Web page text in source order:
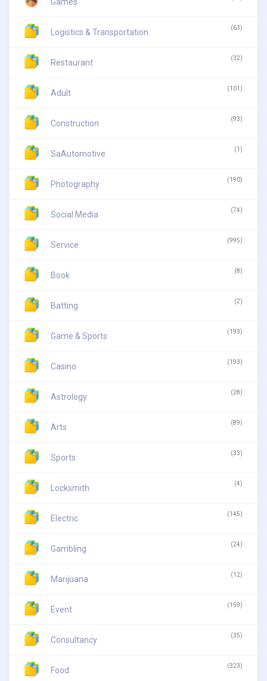
Logistics & Transportation (63)
Restaurant (32)
Adult (101)
Construction (93)
SaAutomotive (1)
Photography (190)
Social Media (74)
Service (995)
Book (8)
Batting (2)
Game & Sports (193)
Casino (193)
Astrology (28)
Arts (89)
Sports (33)
Locksmith (4)
Electric (145)
Gambling (24)
Marijuana (12)
Event (159)
Consultancy (35)
Food (323)